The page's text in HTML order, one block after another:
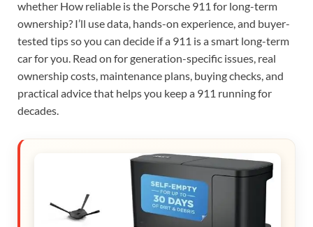
whether How reliable is the Porsche 911 for long-term
ownership? I’ll use data, hands-on experience, and buyer-
tested tips so you can decide if a 911 is a smart long-term
car for you. Read on for generation-specific issues, real
ownership costs, maintenance plans, buying checks, and
practical advice that helps you keep a 911 running for
decades.